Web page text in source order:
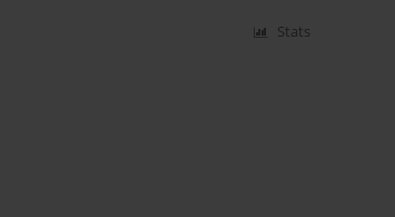
Stats